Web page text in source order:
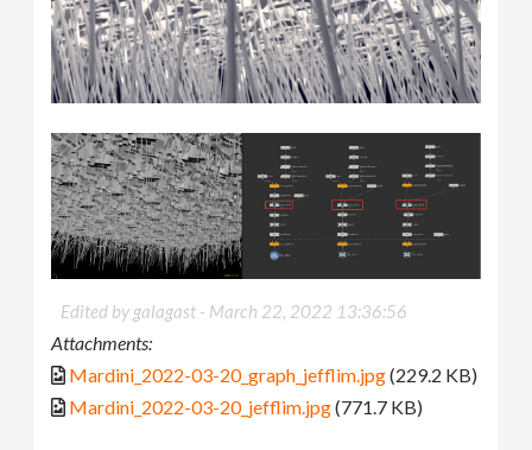
Edited by galagast - March 22, 2022 13:36:56
Attachments:
Mardini_2022-03-20_graph_jefflim.jpg(229.2 KB)
Mardini_2022-03-20_jefflim.jpg(771.7 KB)